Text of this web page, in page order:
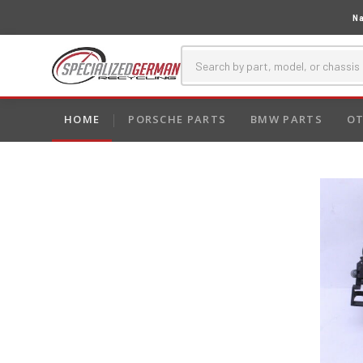
HOME PORSCHE PARTS BMW PARTS